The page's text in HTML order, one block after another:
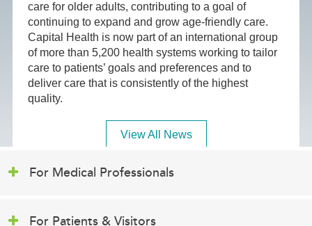
care for older adults, contributing to a goal of
continuing to expand and grow age-friendly care.
Capital Health is now part of an international group
of more than 5,200 health systems working to tailor
care to patients’ goals and preferences and to
deliver care that is consistently of the highest
quality.
View All News
For Medical Professionals
For Patients & Visitors